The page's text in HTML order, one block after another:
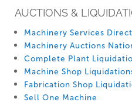
AUCTIONS &
Machinery Services
Machinery Auctions
Complete Plant
Machine Shop
Fabrication Shop
Sell One Machine